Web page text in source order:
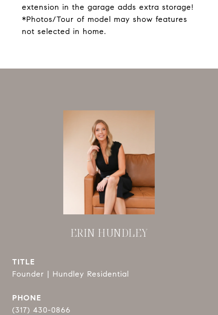
extension in the garage adds extra storage!
*Photos/Tour of model may show features
not selected in home.
ERIN HUNDLEY
TITLE
Founder | Hundley Residential
PHONE
(317) 430-0866